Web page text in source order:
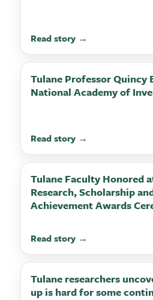
Read story →
Tulane Professor Quincy
National Academy of
Read story →
Tulane Faculty Honored
Research, Scholarship
Achievement Awards
Read story →
Tulane researchers
up is hard for some